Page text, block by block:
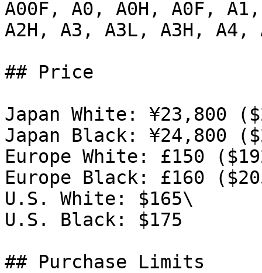
A00F, A0, A0H, A0F,
A2H, A3, A3L, A3H, A4,
## Price
Japan White: ¥23,800
Japan Black: ¥24,800
Europe White: £150
Europe Black: £160
U.S. White: $165\
U.S. Black: $175
## Purchase Limits